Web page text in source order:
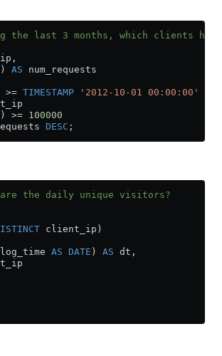
the last 3 months, which clients have
) AS num_requests
>= TIMESTAMP '2012-10-01 00:00:00'
) >= 100000
DESC ;
are the daily unique visitors?
client_ip)
AS DATE ) AS dt,